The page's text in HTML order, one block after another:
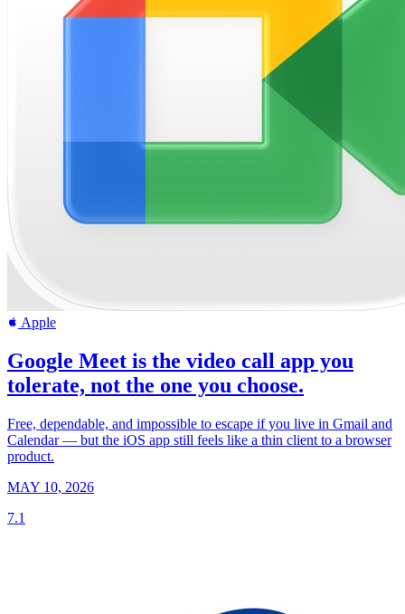
Apple
Google Meet is the video call app you
tolerate, not the one you choose.
Free, dependable, and impossible to escape if you live in Gmail and
Calendar — but the iOS app still feels like a thin client to a browser
product.
MAY 10, 2026
7.1